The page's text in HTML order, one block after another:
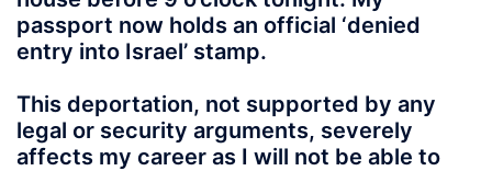
passport now holds an official ‘denied
entry into Israel’ stamp.
This deportation, not supported by any
legal or security arguments, severely
affects my career as I will not be able to